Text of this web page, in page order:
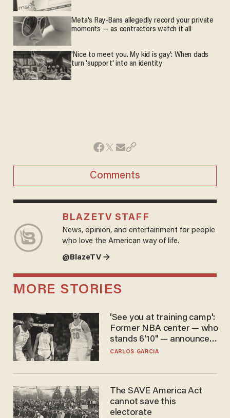
Meta's Ray-Bans allegedly record your private
moments — as contractors watch it all
'Nice to meet you. My kid is gay': When dads
turn 'support' into an identity
Comments
BLAZETV STAFF
News, opinion, and entertainment for people
who love the American way of life.
@BlazeTV →
MORE STORIES
'See you at training camp':
Former NBA center — who
stands 6'10" — announces
he's ready to play in the
CARLOS GARCIA
The SAVE America Act
cannot save this
electorate